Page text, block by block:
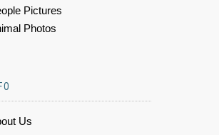
Pictures
Photos
Us